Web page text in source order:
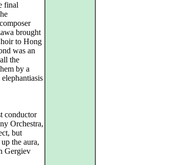
final
brought
to Hong
was an
the
by a
conductor
Orchestra,
but
the aura,
Gergiev